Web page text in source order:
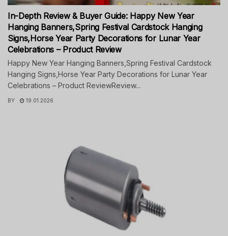
In-Depth Review & Buyer Guide: Happy New Year
Hanging Banners,Spring Festival Cardstock Hanging
Signs,Horse Year Party Decorations for Lunar Year
Celebrations – Product Review
Happy New Year Hanging Banners,Spring Festival Cardstock
Hanging Signs,Horse Year Party Decorations for Lunar Year
Celebrations – Product ReviewReview...
BY 19.01.2026